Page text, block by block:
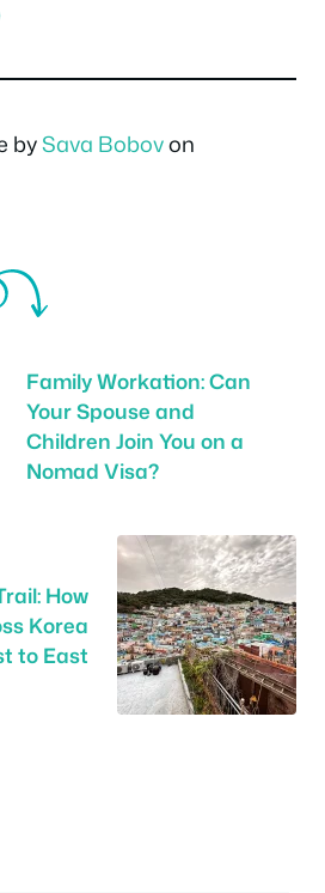
bySava Bobovon
Family Workation: Can
Your Spouse and
Children Join You on a
Nomad Visa?
How
Korea
to East